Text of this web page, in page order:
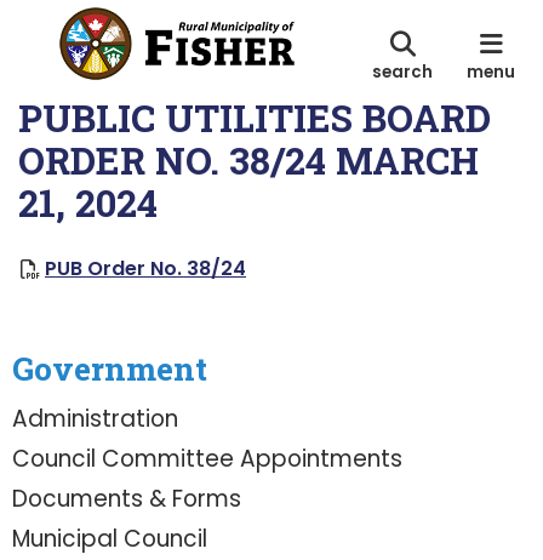
search menu
PUBLIC UTILITIES BOARD
ORDER NO. 38/24 MARCH
21, 2024
PUB Order No. 38/24
Government
Administration
Council Committee Appointments
Documents & Forms
Municipal Council